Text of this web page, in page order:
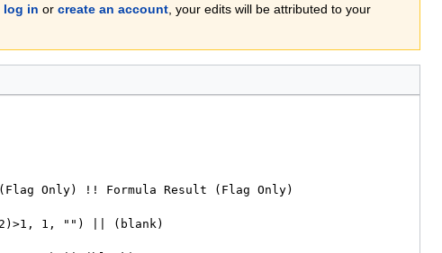
log in or create an account , your edits will be attributed to your